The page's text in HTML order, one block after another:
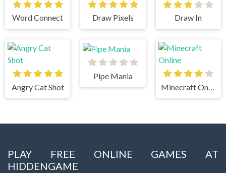
Word Connect Draw Pixels Draw In
Angry Cat Shot
Pipe Mania
PLAY FREE ONLINE GAMES AT
HIDDENGAME